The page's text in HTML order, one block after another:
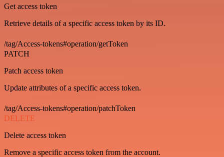
Get access token
Retrieve details of a specific access token by its ID.
/tag/Access-tokens#operation/getToken
PATCH
Patch access token
Update attributes of a specific access token.
/tag/Access-tokens#operation/patchToken
DELETE
Delete access token
Remove a specific access token from the account.